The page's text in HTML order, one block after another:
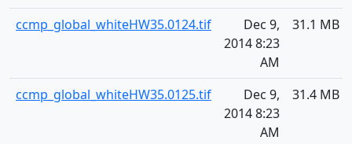
ccmp_global_whiteHW35.0124.tif
Dec 9,
2014 8:23
AM
31.1 MB
ccmp_global_whiteHW35.0125.tif
Dec 9,
2014 8:23
AM
31.4 MB